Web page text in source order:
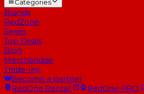
Categories
Brands
RedZone
Series
Top Deals
Blog
Merchandise
Trade-Ins
Become a partner
RedOne Rental RedOne PRO